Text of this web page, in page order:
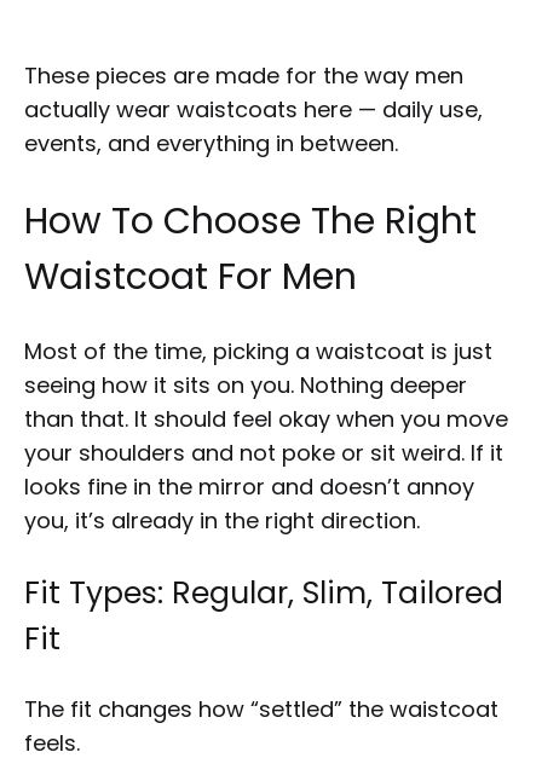
These pieces are made for the way men
actually wear waistcoats here — daily use,
events, and everything in between.
How To Choose The Right
Waistcoat For Men
Most of the time, picking a waistcoat is just
seeing how it sits on you. Nothing deeper
than that. It should feel okay when you move
your shoulders and not poke or sit weird. If it
looks fine in the mirror and doesn’t annoy
you, it’s already in the right direction.
Fit Types: Regular, Slim, Tailored
Fit
The fit changes how “settled” the waistcoat
feels.